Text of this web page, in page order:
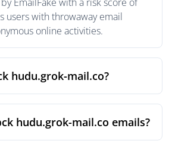
users with throwaway email
online activities.
hudu.grok-mail.co?
hudu.grok-mail.co emails?